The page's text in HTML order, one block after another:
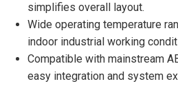
simplifies overall layout.
Wide operating temperature
indoor industrial working
Compatible with mainstream
easy integration and system